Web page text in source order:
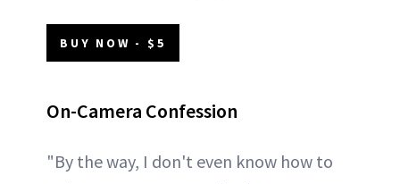
BUY NOW - $5
On-Camera Confession
"By the way, I don't even know how to